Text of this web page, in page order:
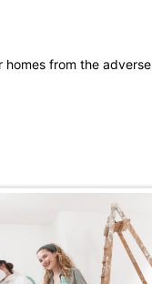
homes from the adverse